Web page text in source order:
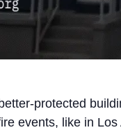
protected
events, like in